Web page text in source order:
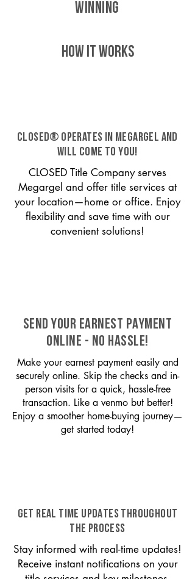
WINNING
HOW IT WORKS
CLOSED® operates in Megargel and
will come to you!
CLOSED Title Company serves
Megargel and offer title services at
your location—home or office. Enjoy
flexibility and save time with our
convenient solutions!
SEND YOUR EARNEST PAYMENT
ONLINE - NO HASSLE!
Make your earnest payment easily and
securely online. Skip the checks and in-
person visits for a quick, hassle-free
transaction. Like a venmo but better!
Enjoy a smoother home-buying journey—
get started today!
GET REAL TIME UPDATES THROUGHOUT
THE PROCESS
Stay informed with real-time updates!
Receive instant notifications on your